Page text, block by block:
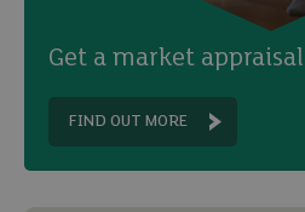
Get a market appraisal
FIND OUT MORE